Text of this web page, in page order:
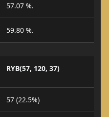
57.07 %.
59.80 %.
RYB(57, 120, 37)
57 (22.5%)